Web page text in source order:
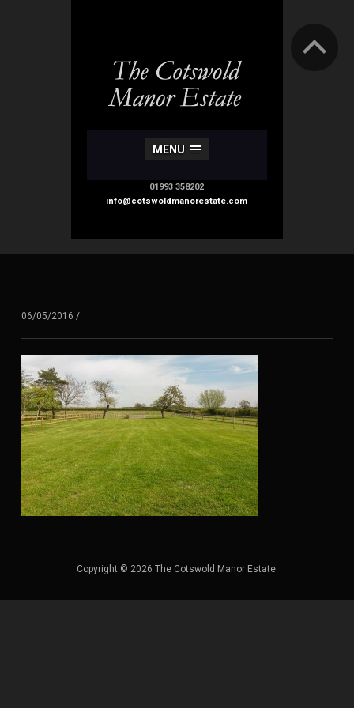
MENU
01993 358202
info@cotswoldmanorestate.com
06/05/2016 /
Copyright © 2026 The Cotswold Manor Estate.